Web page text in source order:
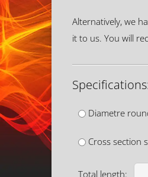
Alternatively, we
it to us. You will
Specifications:
Diametre
Cross section
Total length: